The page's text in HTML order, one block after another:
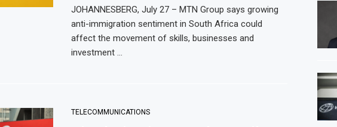
JOHANNESBERG, July 27 – MTN Group says growing
anti-immigration sentiment in South Africa could
affect the movement of skills, businesses and
investment …
TELECOMMUNICATIONS